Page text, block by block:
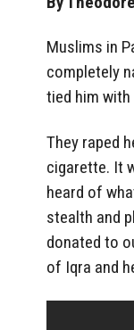
Muslims in
completely
tied him
They raped
cigarette. It
heard of
stealth and
donated to
of Iqra and